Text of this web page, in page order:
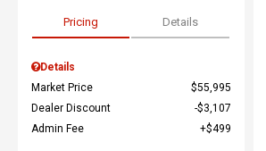
Pricing Details
Details
Market Price
$55,995
Dealer Discount
$3,107
Admin Fee
$499